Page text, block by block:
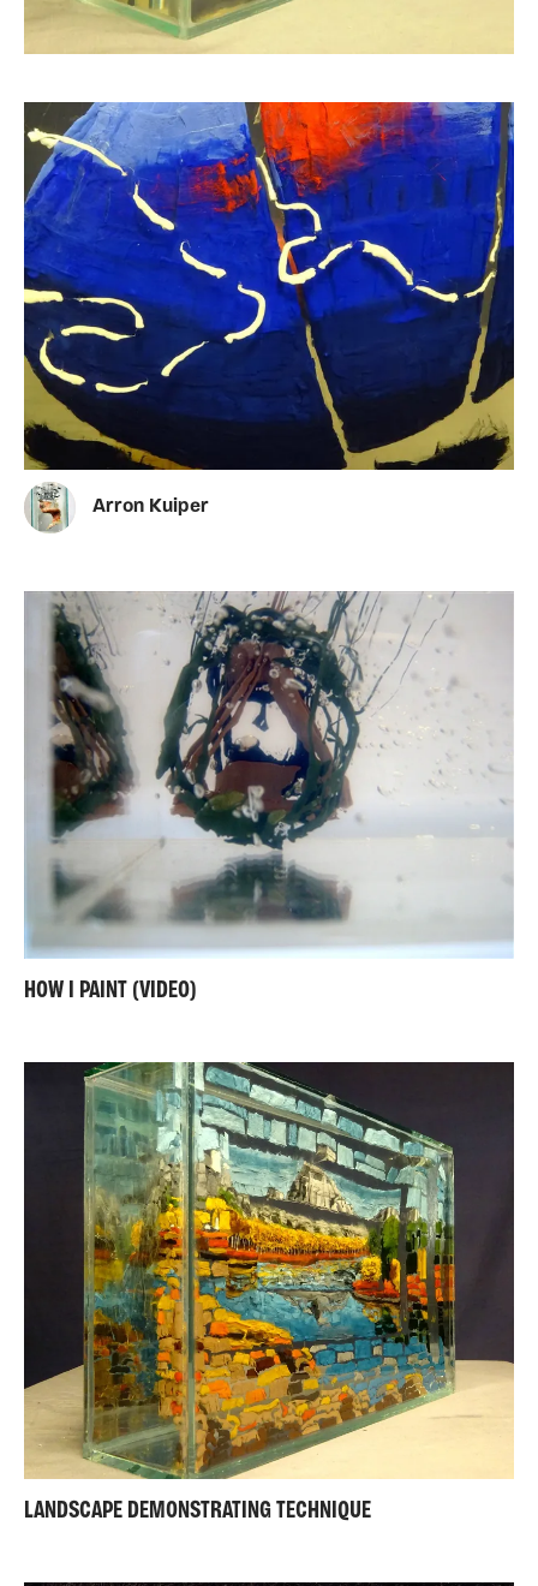
Arron Kuiper
HOW I PAINT (VIDEO)
LANDSCAPE DEMONSTRATING TECHNIQUE